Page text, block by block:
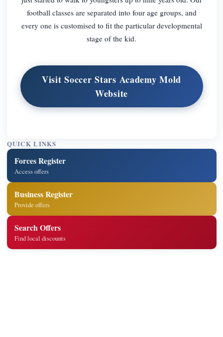
football classes are separated into four age groups, and
every one is customised to fit the particular developmental
stage of the kid.
Visit Soccer Stars Academy Mold
Website
QUICK LINKS
Forces Register
Access offers
Business Register
Provide offers
Search Offers
Find local discounts